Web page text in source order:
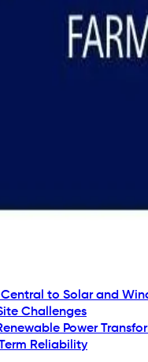
to Solar and
Challenges
Power
Reliability